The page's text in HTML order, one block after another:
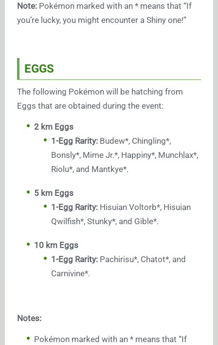
Note: Pokémon marked with an * means that “If
you’re lucky, you might encounter a Shiny one!”
EGGS
The following Pokémon will be hatching from
Eggs that are obtained during the event:
2 km Eggs
1-Egg Rarity: Budew*, Chingling*,
Bonsly*, Mime Jr.*, Happiny*, Munchlax*,
Riolu*, and Mantkye*.
5 km Eggs
1-Egg Rarity: Hisuian Voltorb*, Hisuian
Qwilfish*, Stunky*, and Gible*.
10 km Eggs
1-Egg Rarity: Pachirisu*, Chatot*, and
Carnivine*.
Notes:
Pokémon marked with an * means that “If